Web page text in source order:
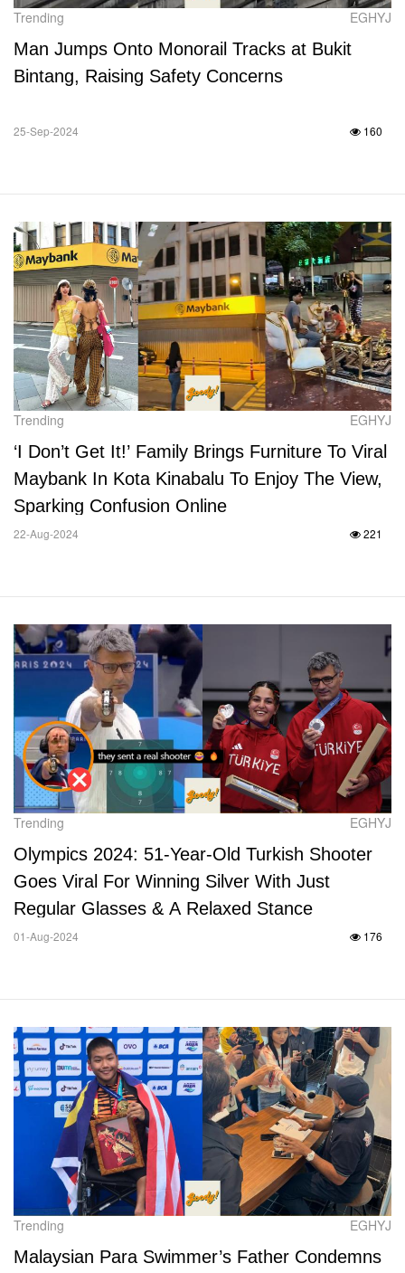
Trending EGHYJ
Man Jumps Onto Monorail Tracks at Bukit
Bintang, Raising Safety Concerns
25-Sep-2024 160
Trending EGHYJ
‘I Don’t Get It!’ Family Brings Furniture To Viral
Maybank In Kota Kinabalu To Enjoy The View,
Sparking Confusion Online
22-Aug-2024 221
Trending EGHYJ
Olympics 2024: 51-Year-Old Turkish Shooter
Goes Viral For Winning Silver With Just
Regular Glasses & A Relaxed Stance
01-Aug-2024 176
Trending EGHYJ
Malaysian Para Swimmer’s Father Condemns